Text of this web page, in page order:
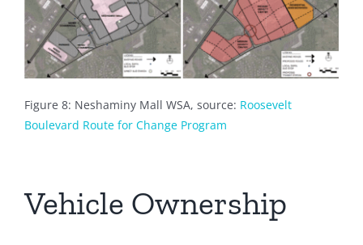
Figure 8: Neshaminy Mall WSA, source: Roosevelt
Boulevard Route for Change Program
Vehicle Ownership